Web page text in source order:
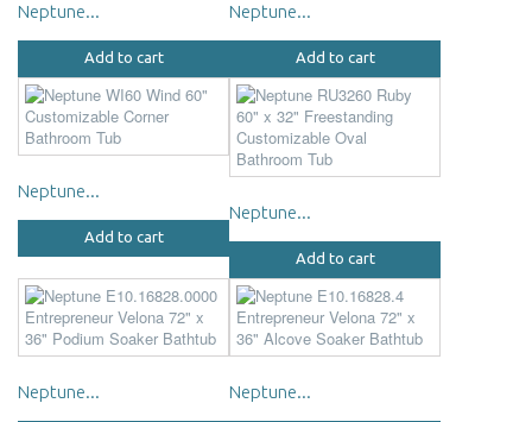
Neptune...
Add to cart
Neptune...
Add to cart
Neptune...
Add to cart
Neptune...
Add to cart
Neptune... Neptune...